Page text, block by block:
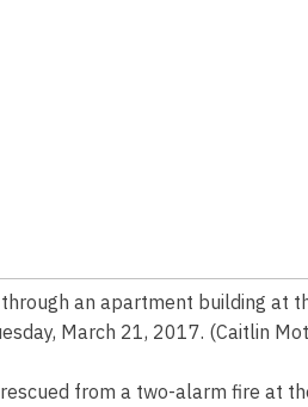
an apartment building at
March 21, 2017. (Caitlin
from a two-alarm fire at